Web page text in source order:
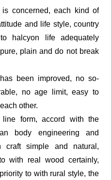
concerned, each kind of
and life style, country
halcyon life adequately
plain and do not break
been improved, no so-
no age limit, easy to
other.
form, accord with the
body engineering and
simple and natural,
with real wood certainly,
to with rural style, the